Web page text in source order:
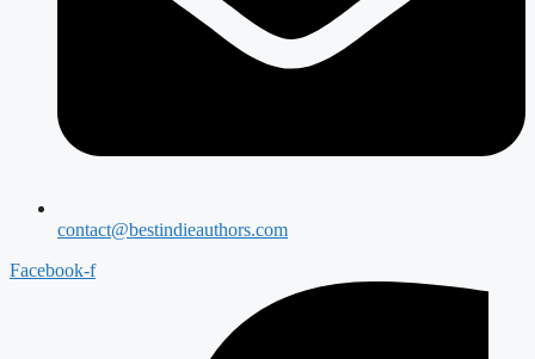
contact@bestindieauthors.com
Facebook-f